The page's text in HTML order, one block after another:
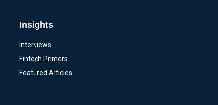
Insights
Interviews
Fintech Primers
Featured Articles